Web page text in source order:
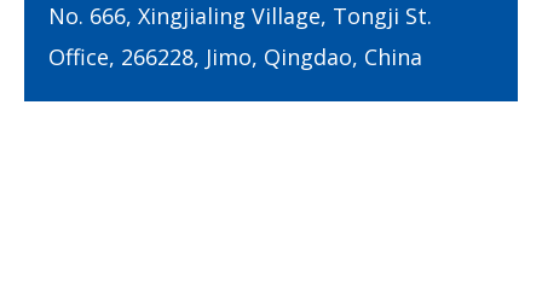
No. 666, Xingjialing Village, Tongji St.
Office, 266228, Jimo, Qingdao, China